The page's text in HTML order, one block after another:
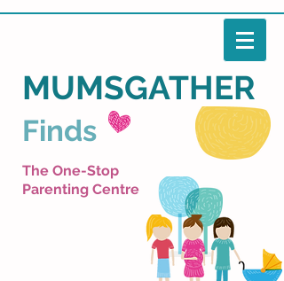
Finds
MUMSGATHER
The One-Stop
Parenting Centre